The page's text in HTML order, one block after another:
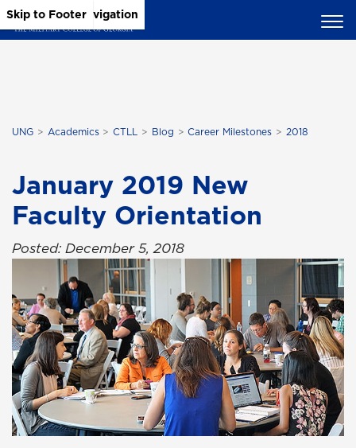
Skip to Main Content
Skip to Main Navigation
Skip to Footer
UNG Academics CTLL Blog Career Milestones 2018
January 2019 New
Faculty Orientation
Posted: December 5, 2018